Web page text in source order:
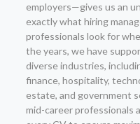
employers—gives us an
exactly what hiring
professionals look for
the years, we have
diverse industries,
finance, hospitality,
estate, and government
mid-career professionals